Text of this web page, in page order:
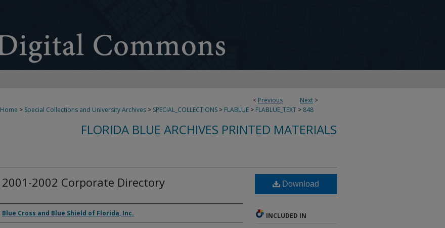
< Previous Next >
Home > Special Collections and University Archives > SPECIAL_COLLECTIONS > FLABLUE > FLABLUE_TEXT > 848
FLORIDA BLUE ARCHIVES PRINTED MATERIALS
2001-2002 Corporate Directory
Authors
Blue Cross and Blue Shield of Florida, Inc.
Download
INCLUDED IN